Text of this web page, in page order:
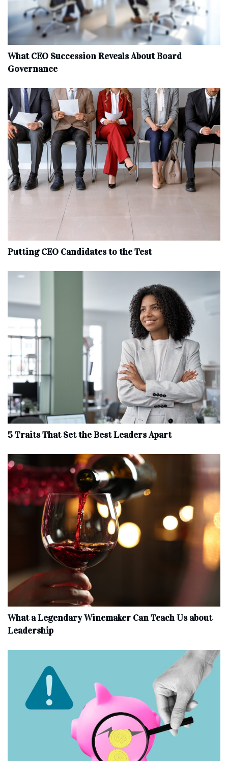
What CEO Succession Reveals About Board
Governance
Putting CEO Candidates to the Test
5 Traits That Set the Best Leaders Apart
What a Legendary Winemaker Can Teach Us about
Leadership